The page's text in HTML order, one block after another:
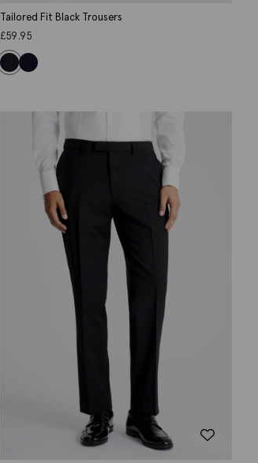
Tailored Fit Black Trousers
£59.95